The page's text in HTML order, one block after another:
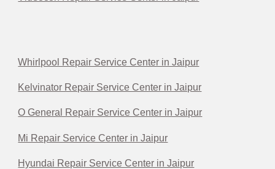
Whirlpool Repair Service Center in Jaipur
Kelvinator Repair Service Center in Jaipur
O General Repair Service Center in Jaipur
Mi Repair Service Center in Jaipur
Hyundai Repair Service Center in Jaipur